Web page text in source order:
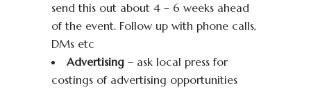
send this out about 4 – 6 weeks ahead
of the event. Follow up with phone calls,
DMs etc
Advertising – ask local press for
costings of advertising opportunities